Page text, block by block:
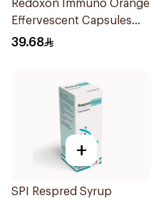
Redoxon Immuno Orange
Effervescent Capsules
15Pieces
39.68
+
SPI Respred Syrup